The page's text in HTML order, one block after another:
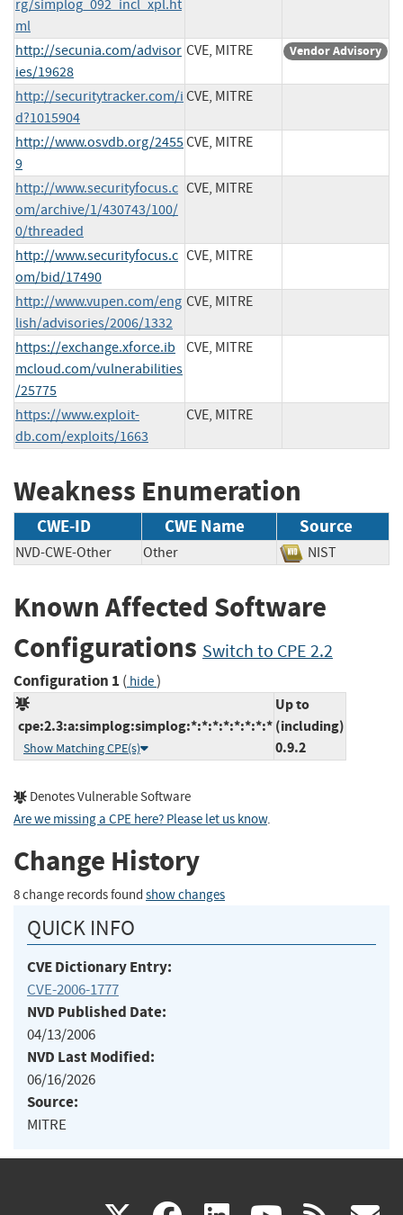
rg/simplog_092_incl_xpl.ht
ml
http://secunia.com/advisor
ies/19628
CVE, MITRE Vendor Advisory
http://securitytracker.com/i
d?1015904
CVE, MITRE
http://www.osvdb.org/2455
9
CVE, MITRE
http://www.securityfocus.c
om/archive/1/430743/100/
0/threaded
CVE, MITRE
http://www.securityfocus.c
om/bid/17490
CVE, MITRE
http://www.vupen.com/eng
lish/advisories/2006/1332
CVE, MITRE
https://exchange.xforce.ib
mcloud.com/vulnerabilities
/25775
CVE, MITRE
https://www.exploit-
db.com/exploits/1663
CVE, MITRE
Weakness Enumeration
CWE-ID CWE Name Source
NVD-CWE-Other Other NIST
Known Affected Software
Configurations Switch to CPE 2.2
Configuration 1 ( hide)
cpe:2.3:a:simplog:simplog:*:*:*:*:*:*:*:*
Show Matching CPE(s)
Up to
(including)
0.9.2
Denotes Vulnerable Software
Are we missing a CPE here? Please let us know.
Change History
8 change records found show changes
QUICK INFO
CVE Dictionary Entry:
CVE-2006-1777
NVD Published Date:
04/13/2006
NVD Last Modified:
06/16/2026
Source:
MITRE